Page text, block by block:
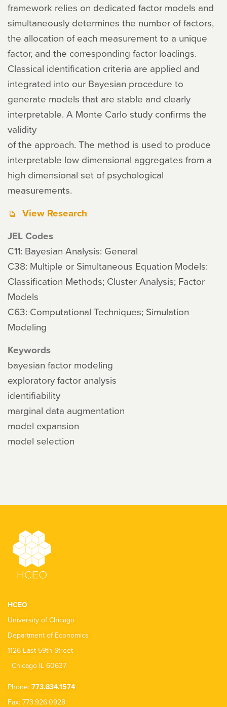
framework relies on dedicated factor models and
simultaneously determines the number of factors,
the allocation of each measurement to a unique
factor, and the corresponding factor loadings.
Classical identification criteria are applied and
integrated into our Bayesian procedure to
generate models that are stable and clearly
interpretable. A Monte Carlo study confirms the
validity
of the approach. The method is used to produce
interpretable low dimensional aggregates from a
high dimensional set of psychological
measurements.
View Research
JEL Codes
C11: Bayesian Analysis: General
C38: Multiple or Simultaneous Equation Models:
Classification Methods; Cluster Analysis; Factor
Models
C63: Computational Techniques; Simulation
Modeling
Keywords
bayesian factor modeling
exploratory factor analysis
identifiability
marginal data augmentation
model expansion
model selection
HCEO
University of Chicago
Department of Economics
1126 East 59th Street
Chicago IL 60637
Phone: 773.834.1574
Fax: 773.926.0928